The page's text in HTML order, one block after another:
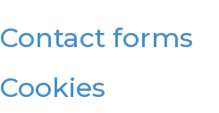
Contact forms
Cookies